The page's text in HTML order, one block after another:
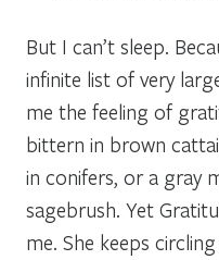
But I can’t sleep.
infinite list of very
me the feeling of
bittern in brown
in conifers, or a gray
sagebrush. Yet
me. She keeps